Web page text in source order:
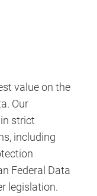
value on the
Our
strict
including
Federal Data
legislation.